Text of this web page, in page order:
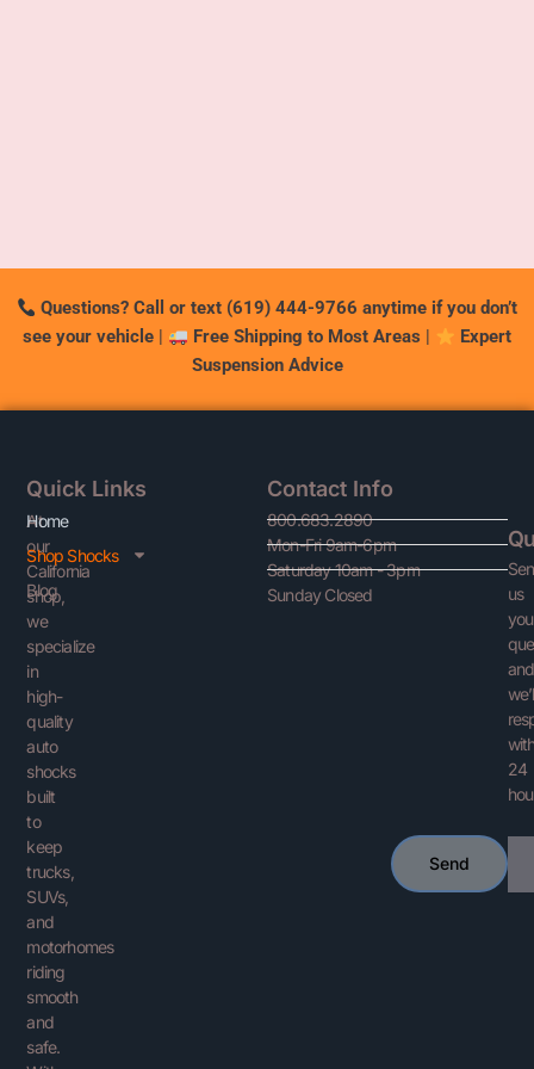
Questions? Call or text (619) 444-9766 anytime if you don’t
see your vehicle
Free Shipping to Most Areas
Expert
Suspension Advice
At
our
California
shop,
we
specialize
in
high-
quality
auto
shocks
built
to
keep
trucks,
SUVs,
and
motorhomes
riding
smooth
and
safe.
Quick Links
Home
Shop Shocks
Blog
Contact Info
800.683.2890
Mon-Fri 9am-6pm
Saturday 10am - 3pm
Sunday Closed
us
and
24
Send